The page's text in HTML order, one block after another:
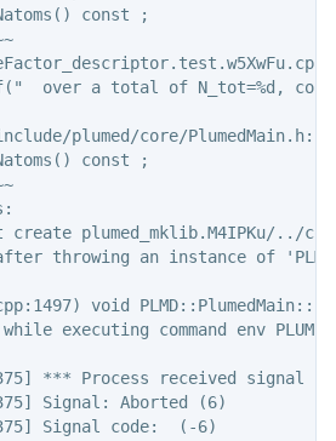
const ;
a total of N_tot=%d,
plumed/core/
const ;
plumed_mklib.M4IPKu/../
throwing an instance of
void
executing command env
*** Process received signal
Signal: Aborted (6)
Signal code:  (-6)